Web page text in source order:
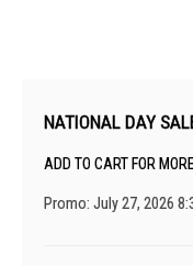
NATIONAL DAY
ADD TO CART FOR
Promo: July 27, 2026